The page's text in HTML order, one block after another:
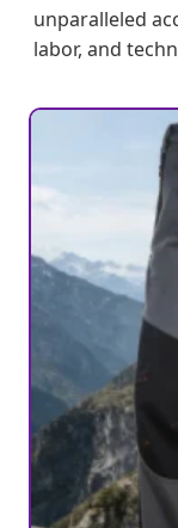
unparalleled
labor, and